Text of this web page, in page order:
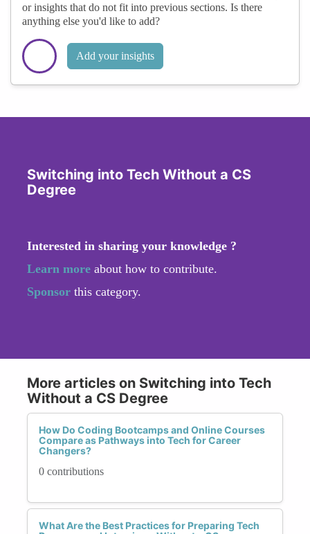
or insights that do not fit into previous sections. Is there
anything else you'd like to add?
Add your insights
Switching into Tech Without a CS
Degree
Interested in sharing your knowledge ?
Learn more about how to contribute.
Sponsor this category.
More articles on Switching into Tech
Without a CS Degree
How Do Coding Bootcamps and Online Courses
Compare as Pathways into Tech for Career
Changers?
0 contributions
What Are the Best Practices for Preparing Tech